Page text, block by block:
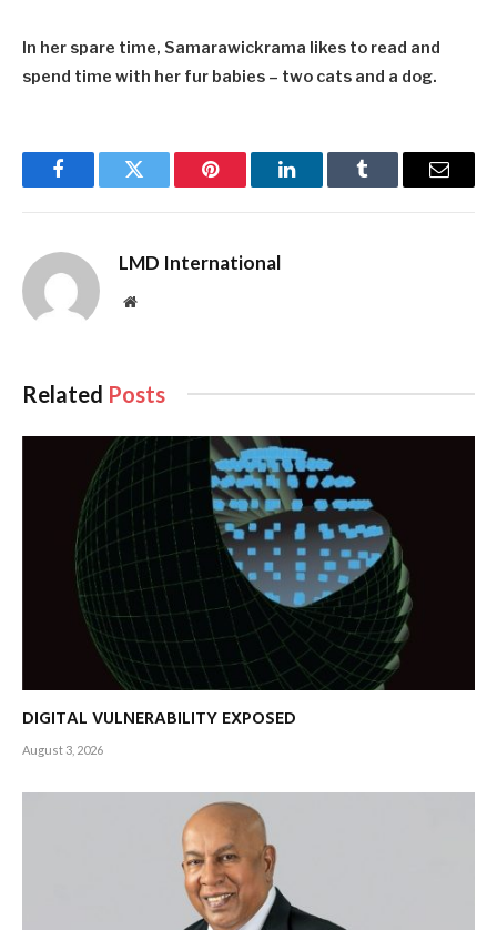
In her spare time, Samarawickrama likes to read and
spend time with her fur babies – two cats and a dog.
FacebookTwitter Pinterest LinkedInTumblr Email
LMD International
Website
Related Posts
DIGITAL VULNERABILITY EXPOSED
August 3, 2026